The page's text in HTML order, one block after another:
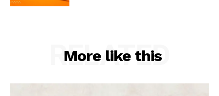
More like this
RELATED